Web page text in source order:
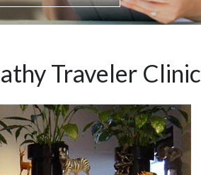
Traveler Clinic